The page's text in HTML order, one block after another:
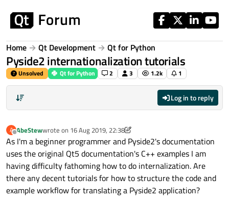
Home Qt Development Qt for Python
Pyside2 internationalization tutorials
Unsolved Qt for Python 2 3 1.2k 1
Log in to reply
A
Offline
AbeStewwrote on 16 Aug 2019, 22:38
last edited by AbeStew
As I'm a beginner programmer and Pyside2's documentation
uses the original Qt5 documentation's C++ examples I am
having difficulty fathoming how to do internalization. Are
there any decent tutorials for how to structure the code and
example workflow for translating a Pyside2 application?